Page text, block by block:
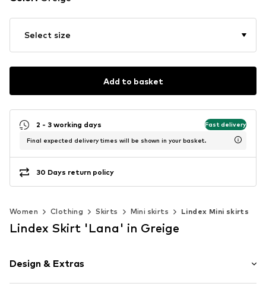
Select size
Add to basket
2 - 3 working days Fast delivery
Final expected delivery times will be shown in your basket.
30 Days return policy
Women Clothing Skirts Mini skirts Lindex Mini skirts
Lindex Skirt 'Lana' in Greige
Design & Extras